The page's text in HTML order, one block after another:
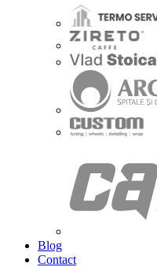
Blog
Contact